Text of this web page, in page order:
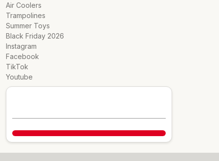
Air Coolers
Trampolines
Summer Toys
Black Friday 2026
Instagram
Facebook
TikTok
Youtube